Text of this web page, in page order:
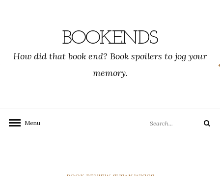
BOOKENDS
How did that book end? Book spoilers to jog your
memory.
Menu
for:
Search